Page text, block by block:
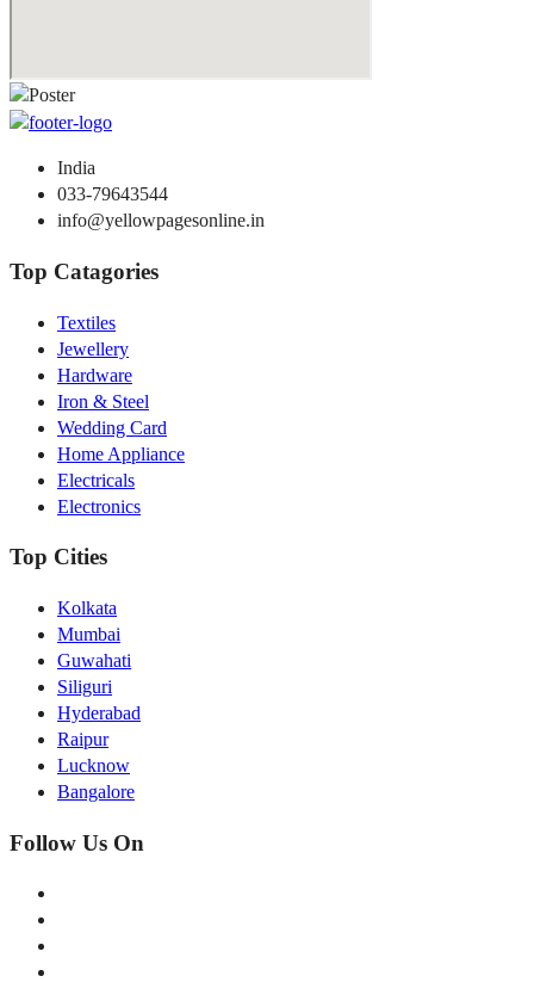
India
033-79643544
info@yellowpagesonline.in
Top Catagories
Textiles
Jewellery
Hardware
Iron & Steel
Wedding Card
Home Appliance
Electricals
Electronics
Top Cities
Kolkata
Mumbai
Guwahati
Siliguri
Hyderabad
Raipur
Lucknow
Bangalore
Follow Us On